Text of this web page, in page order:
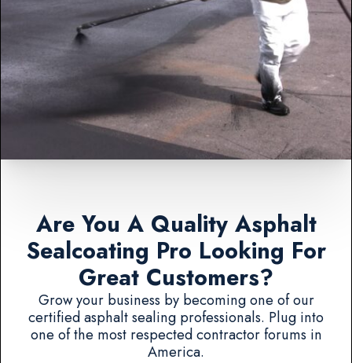
Are You A Quality Asphalt
Sealcoating Pro Looking For
Great Customers?
Grow your business by becoming one of our
certified asphalt sealing professionals. Plug into
one of the most respected contractor forums in
America.